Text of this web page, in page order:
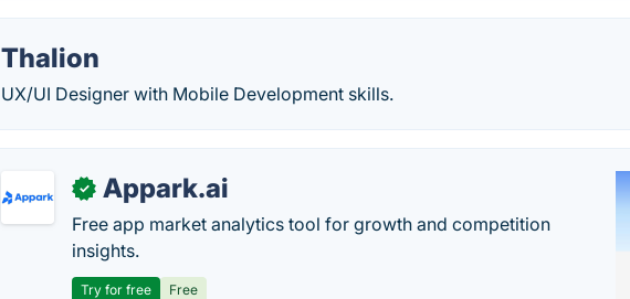
Thalion
UX/UI Designer with Mobile Development skills.
✓ Appark.ai
Free app market analytics tool for growth and competition
insights.
Try for free Free